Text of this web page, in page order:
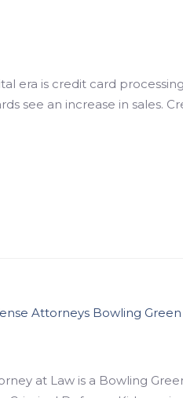
era is credit card
see an increase in sales.
Attorneys Bowling Green
at Law is a Bowling